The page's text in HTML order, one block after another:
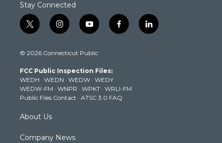
Stay Connected
t
w
t
e
r
i
n
t
g
r
a
m
y
o
t
b
e
f
a
k
l
i
© 2026 Connecticut Public
FCC Public Inspection Files:
WEDH · WEDN · WEDW · WEDY
WEDW-FM · WNPR · WPKT · WRLI-FM
Public Files Contact · ATSC 3.0 FAQ
About Us
Company News